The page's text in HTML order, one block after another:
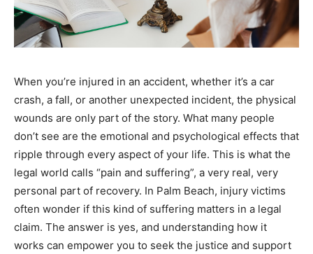
When you’re injured in an accident, whether it’s a car
crash, a fall, or another unexpected incident, the physical
wounds are only part of the story. What many people
don’t see are the emotional and psychological effects that
ripple through every aspect of your life. This is what the
legal world calls “pain and suffering”, a very real, very
personal part of recovery. In Palm Beach, injury victims
often wonder if this kind of suffering matters in a legal
claim. The answer is yes, and understanding how it
works can empower you to seek the justice and support